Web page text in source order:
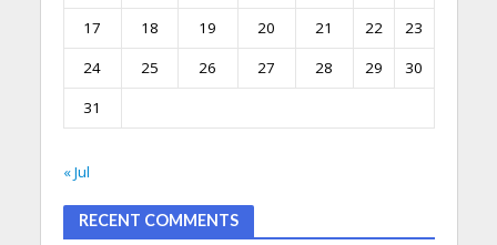
17
18 19 20 21 22
23
24
25 26 27 28 29
30
31
« Jul
RECENT COMMENTS